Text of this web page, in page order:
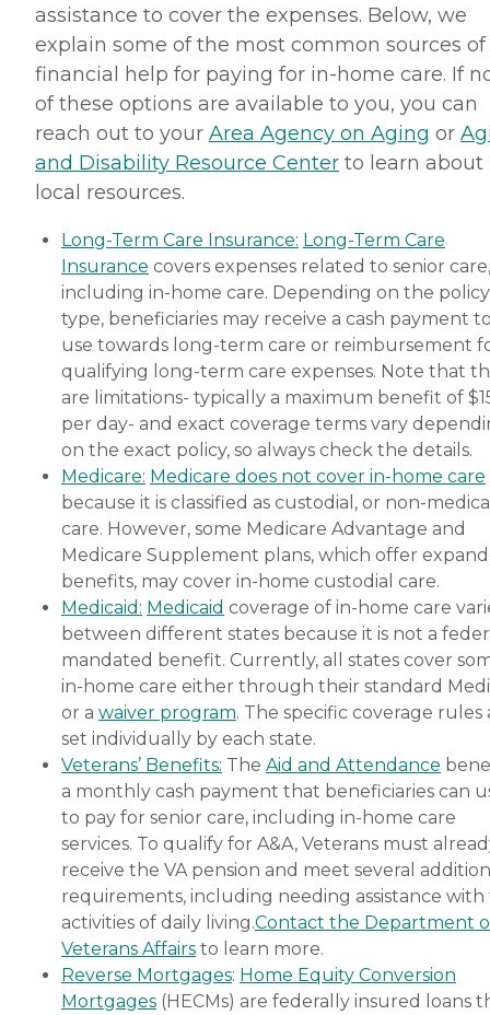
assistance to cover the expenses. Below, we
explain some of the most common sources of
financial help for paying for in-home care. If
of these options are available to you, you can
reach out to your Area Agency on Aging or
and Disability Resource Center to learn about
local resources.
Long-Term Care Insurance: Long-Term Care
Insurance covers expenses related to senior care,
including in-home care. Depending on the policy
type, beneficiaries may receive a cash payment
use towards long-term care or reimbursement
qualifying long-term care expenses. Note that
are limitations- typically a maximum benefit of
per day- and exact coverage terms vary
on the exact policy, so always check the details.
Medicare: Medicare does not cover in-home care
because it is classified as custodial, or non-
care. However, some Medicare Advantage and
Medicare Supplement plans, which offer
benefits, may cover in-home custodial care.
Medicaid: Medicaid coverage of in-home care
between different states because it is not a
mandated benefit. Currently, all states cover
in-home care either through their standard
or a waiver program. The specific coverage rules
set individually by each state.
Veterans’ Benefits: The Aid and Attendance
a monthly cash payment that beneficiaries can
to pay for senior care, including in-home care
services. To qualify for A&A, Veterans must
receive the VA pension and meet several
requirements, including needing assistance
activities of daily living.Contact the Department
Veterans Affairs to learn more.
Reverse Mortgages: Home Equity Conversion
Mortgages (HECMs) are federally insured loans